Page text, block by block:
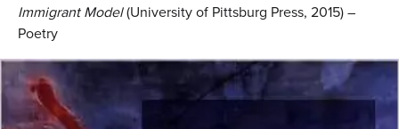
Immigrant Model(University of Pittsburg Press, 2015) –
Poetry